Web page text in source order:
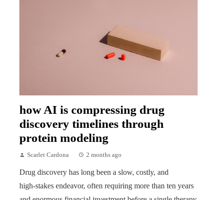
how AI is compressing drug
discovery timelines through
protein modeling
Scarlet Cardona 2 months ago
Drug discovery has long been a slow, costly, and
high‑stakes endeavor, often requiring more than ten years